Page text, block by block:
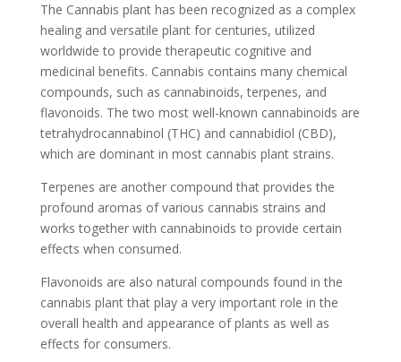
The Cannabis plant has been recognized as a complex
healing and versatile plant for centuries, utilized
worldwide to provide therapeutic cognitive and
medicinal benefits. Cannabis contains many chemical
compounds, such as cannabinoids, terpenes, and
flavonoids. The two most well-known cannabinoids are
tetrahydrocannabinol (THC) and cannabidiol (CBD),
which are dominant in most cannabis plant strains.
Terpenes are another compound that provides the
profound aromas of various cannabis strains and
works together with cannabinoids to provide certain
effects when consumed.
Flavonoids are also natural compounds found in the
cannabis plant that play a very important role in the
overall health and appearance of plants as well as
effects for consumers.